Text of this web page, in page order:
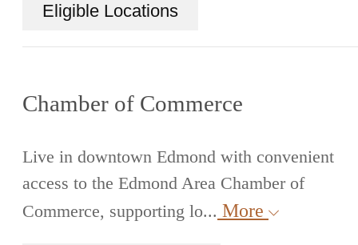
Eligible Locations
Chamber of Commerce
Live in downtown Edmond with convenient
access to the Edmond Area Chamber of
Commerce, supporting lo... More